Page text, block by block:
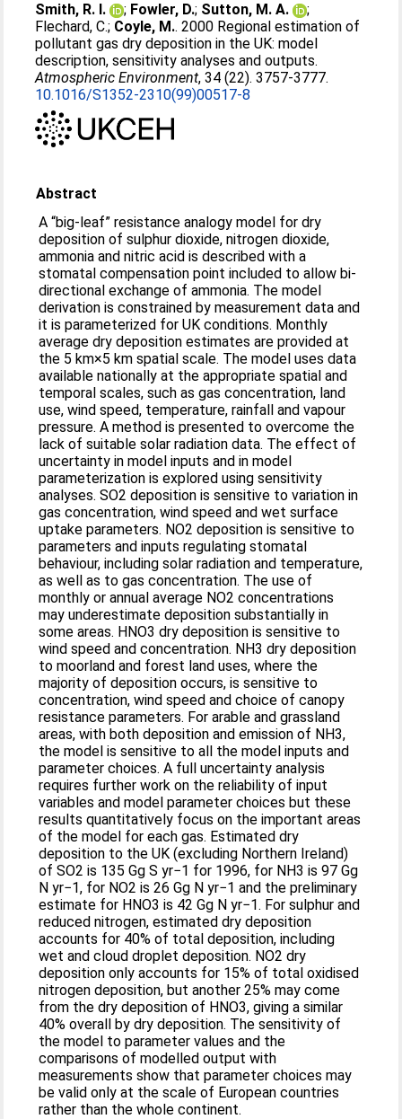
Smith, R. I. ; Fowler, D.; Sutton, M. A.
;
Flechard, C.; Coyle, M.. 2000 Regional estimation of
pollutant gas dry deposition in the UK: model
description, sensitivity analyses and outputs.
Atmospheric Environment, 34 (22). 3757-3777.
10.1016/S1352-2310(99)00517-8
Abstract
A “big-leaf” resistance analogy model for dry
deposition of sulphur dioxide, nitrogen dioxide,
ammonia and nitric acid is described with a
stomatal compensation point included to allow bi-
directional exchange of ammonia. The model
derivation is constrained by measurement data and
it is parameterized for UK conditions. Monthly
average dry deposition estimates are provided at
the 5 km×5 km spatial scale. The model uses data
available nationally at the appropriate spatial and
temporal scales, such as gas concentration, land
use, wind speed, temperature, rainfall and vapour
pressure. A method is presented to overcome the
lack of suitable solar radiation data. The effect of
uncertainty in model inputs and in model
parameterization is explored using sensitivity
analyses. SO2 deposition is sensitive to variation in
gas concentration, wind speed and wet surface
uptake parameters. NO2 deposition is sensitive to
parameters and inputs regulating stomatal
behaviour, including solar radiation and temperature,
as well as to gas concentration. The use of
monthly or annual average NO2 concentrations
may underestimate deposition substantially in
some areas. HNO3 dry deposition is sensitive to
wind speed and concentration. NH3 dry deposition
to moorland and forest land uses, where the
majority of deposition occurs, is sensitive to
concentration, wind speed and choice of canopy
resistance parameters. For arable and grassland
areas, with both deposition and emission of NH3,
the model is sensitive to all the model inputs and
parameter choices. A full uncertainty analysis
requires further work on the reliability of input
variables and model parameter choices but these
results quantitatively focus on the important areas
of the model for each gas. Estimated dry
deposition to the UK (excluding Northern Ireland)
of SO2 is 135 Gg S yr−1 for 1996, for NH3 is 97 Gg
N yr−1, for NO2 is 26 Gg N yr−1 and the preliminary
estimate for HNO3 is 42 Gg N yr−1. For sulphur and
reduced nitrogen, estimated dry deposition
accounts for 40% of total deposition, including
wet and cloud droplet deposition. NO2 dry
deposition only accounts for 15% of total oxidised
nitrogen deposition, but another 25% may come
from the dry deposition of HNO3, giving a similar
40% overall by dry deposition. The sensitivity of
the model to parameter values and the
comparisons of modelled output with
measurements show that parameter choices may
be valid only at the scale of European countries
rather than the whole continent.